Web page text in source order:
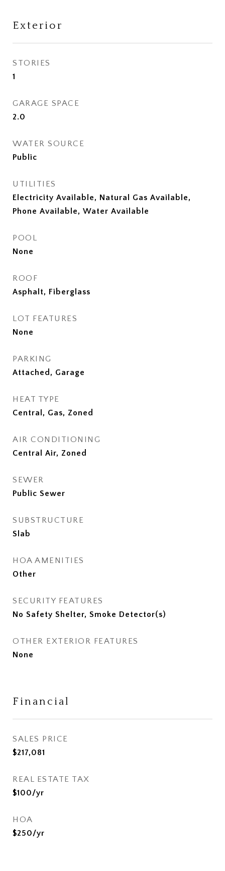
Exterior
STORIES
1
GARAGE SPACE
2.0
WATER SOURCE
Public
UTILITIES
Electricity Available, Natural Gas Available,
Phone Available, Water Available
POOL
None
ROOF
Asphalt, Fiberglass
LOT FEATURES
None
PARKING
Attached, Garage
HEAT TYPE
Central, Gas, Zoned
AIR CONDITIONING
Central Air, Zoned
SEWER
Public Sewer
SUBSTRUCTURE
Slab
HOA AMENITIES
Other
SECURITY FEATURES
No Safety Shelter, Smoke Detector(s)
OTHER EXTERIOR FEATURES
None
Financial
SALES PRICE
$217,081
REAL ESTATE TAX
$100/yr
HOA
$250/yr